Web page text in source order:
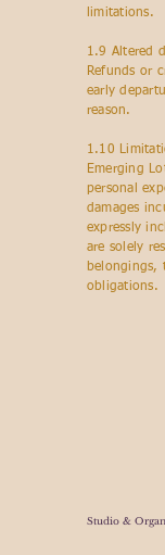
Studio &
limitations.
1.9 Altered
Refunds or
early
reason.
1.10
Emerging
personal
damages
expressly
are solely
belongings,
obligations.